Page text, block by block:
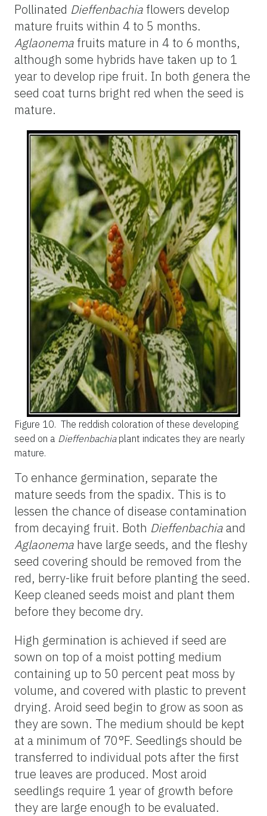
Pollinated Dieffenbachia flowers develop
mature fruits within 4 to 5 months.
Aglaonema fruits mature in 4 to 6 months,
although some hybrids have taken up to 1
year to develop ripe fruit. In both genera the
seed coat turns bright red when the seed is
mature.
Figure 10. The reddish coloration of these developing
seed on a Dieffenbachiaplant indicates they are nearly
mature.
To enhance germination, separate the
mature seeds from the spadix. This is to
lessen the chance of disease contamination
from decaying fruit. Both Dieffenbachiaand
Aglaonema have large seeds, and the fleshy
seed covering should be removed from the
red, berry-like fruit before planting the seed.
Keep cleaned seeds moist and plant them
before they become dry.
High germination is achieved if seed are
sown on top of a moist potting medium
containing up to 50 percent peat moss by
volume, and covered with plastic to prevent
drying. Aroid seed begin to grow as soon as
they are sown. The medium should be kept
at a minimum of 70°F. Seedlings should be
transferred to individual pots after the first
true leaves are produced. Most aroid
seedlings require 1 year of growth before
they are large enough to be evaluated.